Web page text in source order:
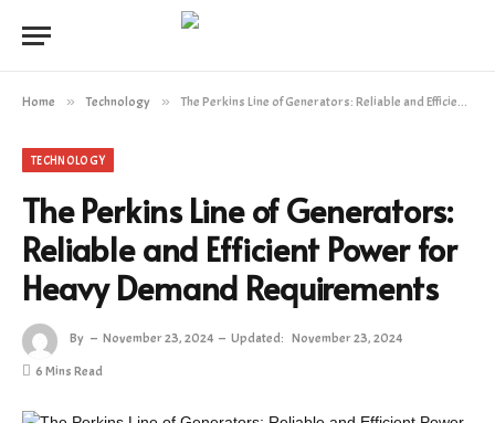
Home » Technology » The Perkins Line of Generators: Reliable and Efficient Power for Heavy Demand Requirements
TECHNOLOGY
The Perkins Line of Generators:
Reliable and Efficient Power for
Heavy Demand Requirements
By November 23, 2024 Updated: November 23, 2024
6 Mins Read